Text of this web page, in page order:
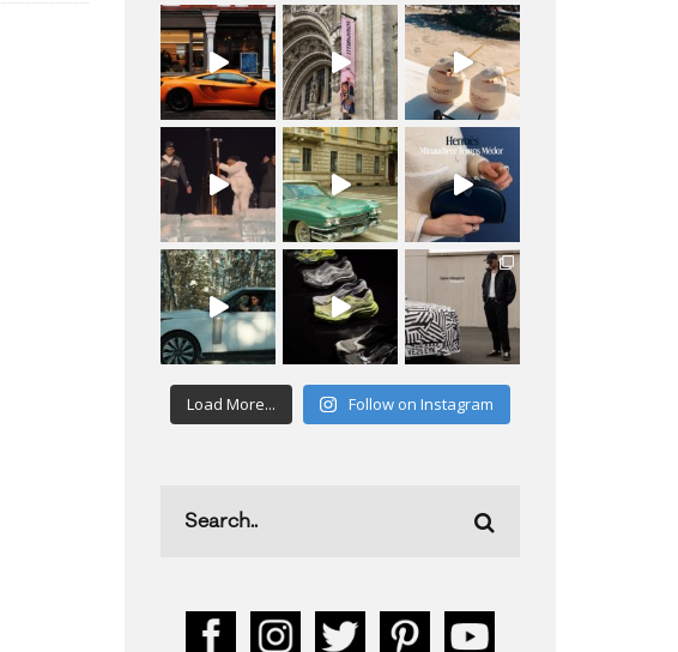
Load More... Follow on Instagram